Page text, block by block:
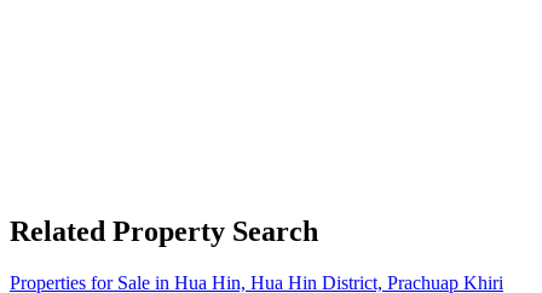
Related Property Search
Properties for Sale in Hua Hin, Hua Hin District, Prachuap Khiri